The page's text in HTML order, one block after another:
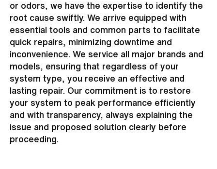
or odors, we have the expertise to identify the
root cause swiftly. We arrive equipped with
essential tools and common parts to facilitate
quick repairs, minimizing downtime and
inconvenience. We service all major brands and
models, ensuring that regardless of your
system type, you receive an effective and
lasting repair. Our commitment is to restore
your system to peak performance efficiently
and with transparency, always explaining the
issue and proposed solution clearly before
proceeding.